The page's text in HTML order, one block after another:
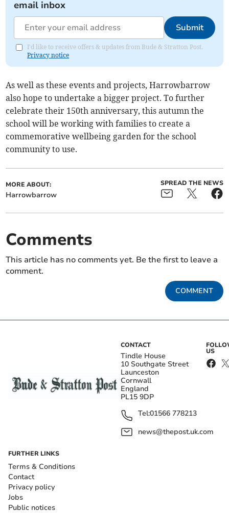
email inbox
Submit
I'd like to receive offers & updates from Bude & Stratton Post.
Privacy notice
As well as these events and projects, Harrowbarrow
also hope to undertake a bigger project. To further
celebrate their 150th anniversary, this autumn the
school will be working with families to create a
commemorative wellbeing garden for the school
community to use.
MORE ABOUT:
Harrowbarrow
SPREAD THE NEWS
Comments
This article has no comments yet. Be the first to leave a
comment.
COMMENT
CONTACT
Tindle House
10 Southgate Street
Launceston
Cornwall
England
PL15 9DP
Tel:01566 778213
news@thepost.uk.com
US
FURTHER LINKS
Terms & Conditions
Contact
Privacy policy
Jobs
Public notices